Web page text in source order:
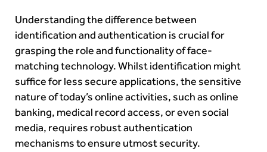
Understanding the difference between
identification and authentication is crucial for
grasping the role and functionality of face-
matching technology. Whilst identification might
suffice for less secure applications, the sensitive
nature of today’s online activities, such as online
banking, medical record access, or even social
media, requires robust authentication
mechanisms to ensure utmost security.